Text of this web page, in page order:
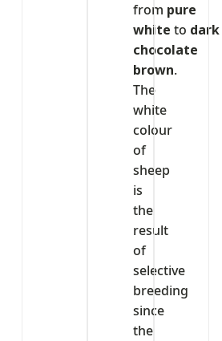
from pure
white to dark
chocolate
brown.
The
white
colour
of
sheep
is
the
result
of
selective
breeding
since
the